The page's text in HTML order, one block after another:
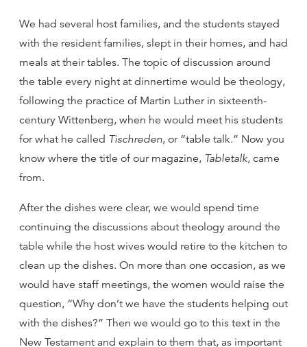
We had several host families, and the students stayed
with the resident families, slept in their homes, and had
meals at their tables. The topic of discussion around
the table every night at dinnertime would be theology,
following the practice of Martin Luther in sixteenth-
century Wittenberg, when he would meet his students
for what he called Tischreden, or “table talk.” Now you
know where the title of our magazine, Tabletalk, came
from.
After the dishes were clear, we would spend time
continuing the discussions about theology around the
table while the host wives would retire to the kitchen to
clean up the dishes. On more than one occasion, as we
would have staff meetings, the women would raise the
question, “Why don’t we have the students helping out
with the dishes?” Then we would go to this text in the
New Testament and explain to them that, as important